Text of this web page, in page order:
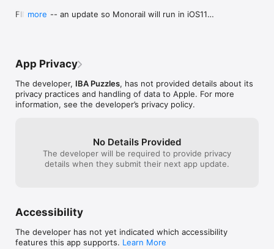
screenshots. Perhaps this will be updated
in a later version.
FINALLY -- an update so Monorail will run in iOS11
All 3 puzzle packs (total of 880 puzzles) now
This was the easiest way to do a quick update,
and to make sure that previous paid users can still
access all their puzzles. Thank you everybody for
The nasty "CLEAR button" crash is now fixed.
more
App Privacy
The developer, IBA Puzzles, has not provided details about its
privacy practices and handling of data to Apple. For more
information, see the developer’s privacy policy.
No Details Provided
The developer will be required to provide privacy
details when they submit their next app update.
Accessibility
The developer has not yet indicated which accessibility
features this app supports. Learn More